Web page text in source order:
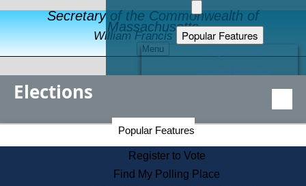
Secretary of the Commonwealth of
Massachusetts
William Francis Galvin
Menu
Popular Features
Educational Resources
Find an Elected Official
Citizens Guide to State Services
Information for Veterans
Elections
Popular Features
Register to Vote
Find My Polling Place
Secretary of the Commonwealth Home Page
Elections Division